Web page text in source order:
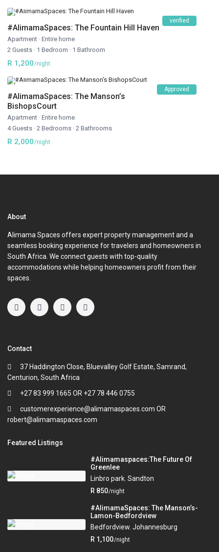
verified
#AlimamaSpaces: The Fountain Hill Haven
Apartment · Entire home
2 Guests · 1 Bedroom · 1 Bathroom
R 1,200/night
Approved
#AlimamaSpaces: The Manson’s
BishopsCourt
Apartment · Entire home
4 Guests · 2 Bedrooms · 2 Bathrooms
R 2,000/night
About
Alimama Spaces offers expert property management and a
seamless booking experience for travelers and homeowners in
South Africa. We connect guests with top-quality
accommodations while helping homeowners profit from their
spaces.
Contact
37 Haddington Close, Bluevalley Golf Estate, Samrand,
Centurion, South Africa
+27 83 999 1665 OR +27 78 446 0755
customerexperience@alimamaspaces.com OR
robert@alimamaspaces.com
Featured Listings
#Alimamaspaces:The Future Of
Greenlee
Linbro park,Sandton
R 850/night
#AlimamaSpaces: The Manson’s-
Lamon-Bedfordview
Bedfordview,Johannesburg
R 1,100/night